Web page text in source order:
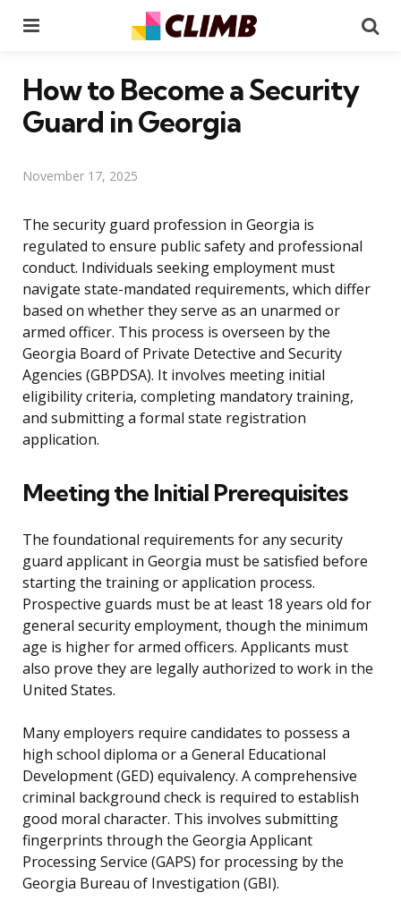
How to Become a Security
Guard in Georgia
November 17, 2025
The security guard profession in Georgia is
regulated to ensure public safety and professional
conduct. Individuals seeking employment must
navigate state-mandated requirements, which differ
based on whether they serve as an unarmed or
armed officer. This process is overseen by the
Georgia Board of Private Detective and Security
Agencies (GBPDSA). It involves meeting initial
eligibility criteria, completing mandatory training,
and submitting a formal state registration
application.
Meeting the Initial Prerequisites
The foundational requirements for any security
guard applicant in Georgia must be satisfied before
starting the training or application process.
Prospective guards must be at least 18 years old for
general security employment, though the minimum
age is higher for armed officers. Applicants must
also prove they are legally authorized to work in the
United States.
Many employers require candidates to possess a
high school diploma or a General Educational
Development (GED) equivalency. A comprehensive
criminal background check is required to establish
good moral character. This involves submitting
fingerprints through the Georgia Applicant
Processing Service (GAPS) for processing by the
Georgia Bureau of Investigation (GBI).